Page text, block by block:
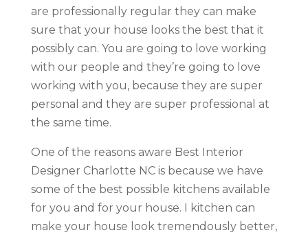
are professionally regular they can make
sure that your house looks the best that it
possibly can. You are going to love working
with our people and they’re going to love
working with you, because they are super
personal and they are super professional at
the same time.
One of the reasons aware Best Interior
Designer Charlotte NC is because we have
some of the best possible kitchens available
for you and for your house. I kitchen can
make your house look tremendously better,